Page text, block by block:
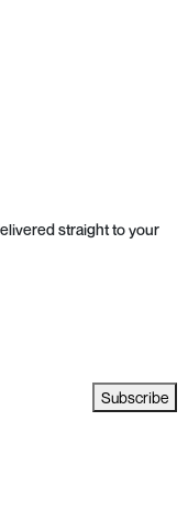
straight to your
Subscribe